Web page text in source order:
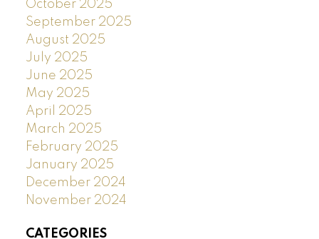
October 2025
September 2025
August 2025
July 2025
June 2025
May 2025
April 2025
March 2025
February 2025
January 2025
December 2024
November 2024
CATEGORIES